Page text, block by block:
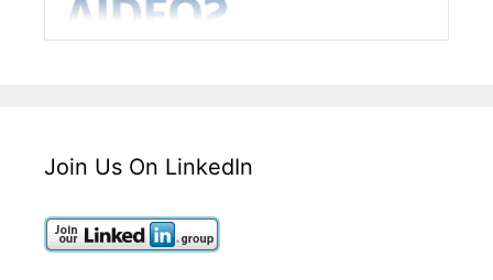
Join Us On LinkedIn